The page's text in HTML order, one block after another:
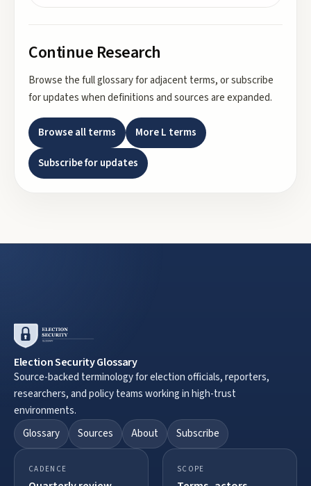
Continue Research
Browse the full glossary for adjacent terms, or subscribe
for updates when definitions and sources are expanded.
Browse all terms MoreL terms
Subscribe for updates
Election Security Glossary
Source-backed terminology for election officials, reporters,
researchers, and policy teams working in high-trust
environments.
Glossary
Sources About Subscribe
CADENCE SCOPE